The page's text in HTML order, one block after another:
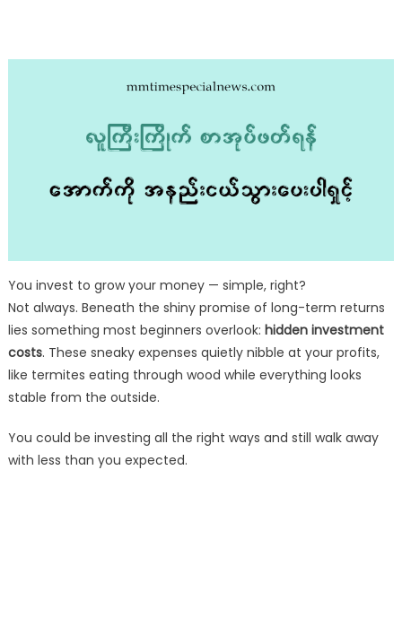
You invest to grow your money — simple, right?
Not always. Beneath the shiny promise of long-term returns
lies something most beginners overlook: hidden investment
costs. These sneaky expenses quietly nibble at your profits,
like termites eating through wood while everything looks
stable from the outside.
You could be investing all the right ways and still walk away
with less than you expected.